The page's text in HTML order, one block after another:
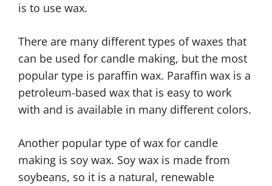
is to use wax.
There are many different types of waxes that
can be used for candle making, but the most
popular type is paraffin wax. Paraffin wax is a
petroleum-based wax that is easy to work
with and is available in many different colors.
Another popular type of wax for candle
making is soy wax. Soy wax is made from
soybeans, so it is a natural, renewable